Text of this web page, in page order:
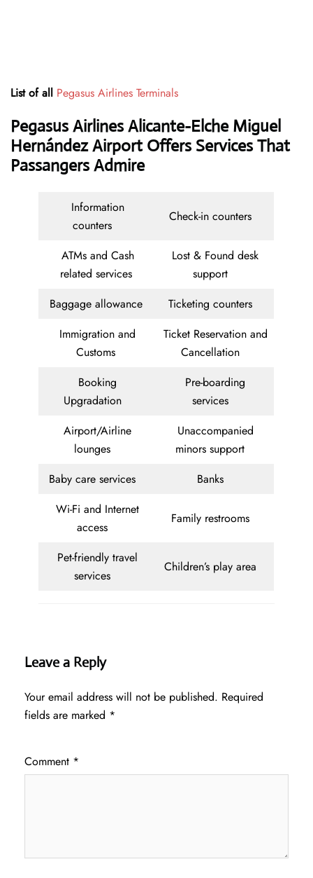
List of all Pegasus Airlines Terminals
Pegasus Airlines Alicante-Elche Miguel
Hernández Airport Offers Services That
Passangers Admire
Information
counters
Check-in counters
ATMs and Cash
related services
Lost & Found desk
support
Baggage allowance
Ticketing counters
Immigration and
Customs
Ticket Reservation and
Cancellation
Booking
Upgradation
Pre-boarding
services
Airport/Airline
lounges
Unaccompanied
minors support
Baby care services
Banks
Wi-Fi and Internet
access
Family restrooms
Pet-friendly travel
services
Children’s play area
Leave a Reply
Your email address will not be published. Required
fields are marked *
Comment *